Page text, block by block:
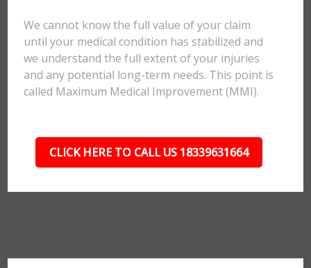
We cannot know the full value of your claim
until your medical condition has stabilized and
we understand the full extent of your injuries
and any potential long-term needs. This point is
called Maximum Medical Improvement (MMI).
CLICK HERE TO CALL US 18339631664